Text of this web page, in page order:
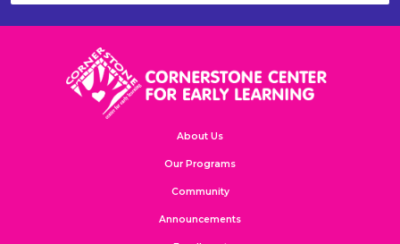
About Us
Our Programs
Community
Announcements